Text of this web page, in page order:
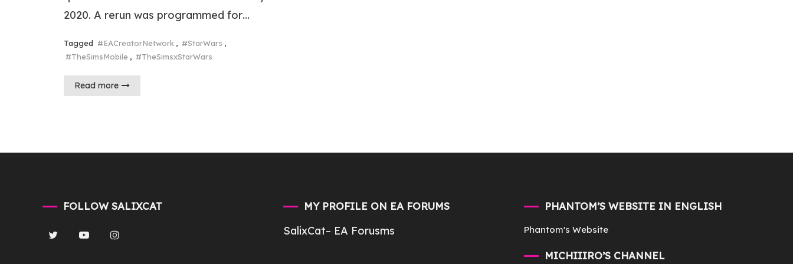
2020. A rerun was programmed for…
Tagged #EACreatorNetwork , #StarWars ,
#TheSimsMobile , #TheSimsxStarWars
Read more
FOLLOW SALIXCAT MY PROFILE ON EA FORUMS
SalixCat– EA Forusms
PHANTOM’S WEBSITE IN ENGLISH
Phantom's Website
MICHIIIRO’S CHANNEL